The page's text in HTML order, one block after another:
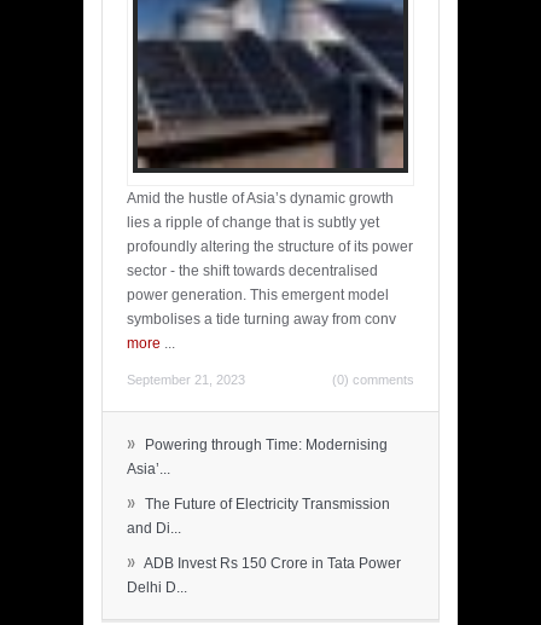
Amid the hustle of Asia’s dynamic growth
lies a ripple of change that is subtly yet
profoundly altering the structure of its power
sector - the shift towards decentralised
power generation. This emergent model
symbolises a tide turning away from conv
more ...
September 21, 2023 (0) comments
»
Powering through Time: Modernising
Asia’...
» The Future of Electricity Transmission
and Di...
» ADB Invest Rs 150 Crore in Tata Power
Delhi D...